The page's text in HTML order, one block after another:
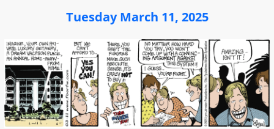
Tuesday March 11, 2025